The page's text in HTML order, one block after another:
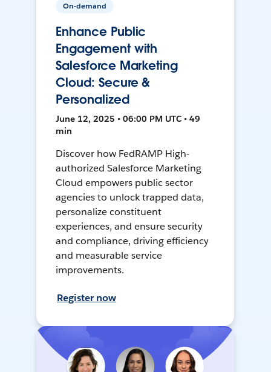
On-demand
Enhance Public
Engagement with
Salesforce Marketing
Cloud: Secure &
Personalized
June 12, 2025 • 06:00 PM UTC • 49
min
Discover how FedRAMP High-
authorized Salesforce Marketing
Cloud empowers public sector
agencies to unlock trapped data,
personalize constituent
experiences, and ensure security
and compliance, driving efficiency
and measurable service
improvements.
Register now